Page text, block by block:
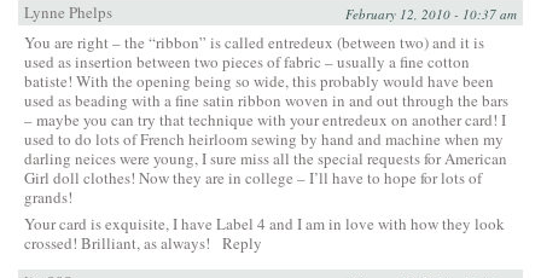
Lynne Phelps
February 12, 2010 - 10:37 am
You are right – the “ribbon” is called entredeux (between two) and it is
used as insertion between two pieces of fabric – usually a fine cotton
batiste! With the opening being so wide, this probably would have been
used as beading with a fine satin ribbon woven in and out through the bars
– maybe you can try that technique with your entredeux on another card! I
used to do lots of French heirloom sewing by hand and machine when my
darling neices were young, I sure miss all the special requests for American
Girl doll clothes! Now they are in college – I’ll have to hope for lots of
grands!
Your card is exquisite, I have Label 4 and I am in love with how they look
crossed! Brilliant, as always!
Reply